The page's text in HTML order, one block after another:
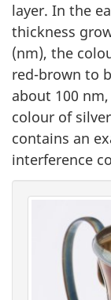
layer. In the
thickness
(nm), the
red-brown to
about 100
colour of
contains an
interference